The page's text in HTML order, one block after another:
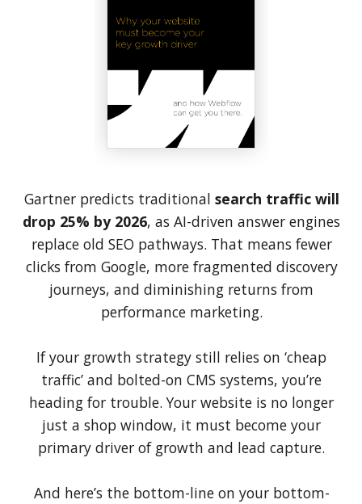
Gartner predicts traditional search traffic will
drop 25% by 2026, as AI-driven answer engines
replace old SEO pathways. That means fewer
clicks from Google, more fragmented discovery
journeys, and diminishing returns from
performance marketing.
If your growth strategy still relies on ‘cheap
traffic’ and bolted-on CMS systems, you’re
heading for trouble. Your website is no longer
just a shop window, it must become your
primary driver of growth and lead capture.
And here’s the bottom-line on your bottom-